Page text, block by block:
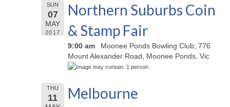
SUN
07
MAY
2017
Northern Suburbs Coin
& Stamp Fair
9:00 am
Moonee Ponds Bowling Club, 776
Mount Alexander Road, Moonee Ponds, Vic
THU
11
Melbourne